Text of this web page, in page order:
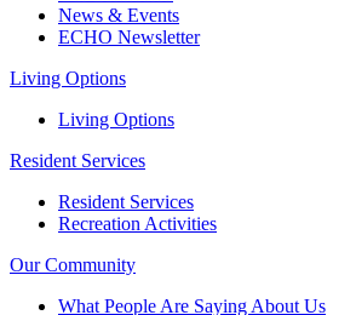
News & Events
ECHO Newsletter
Living Options
Living Options
Resident Services
Resident Services
Recreation Activities
Our Community
What People Are Saying About Us